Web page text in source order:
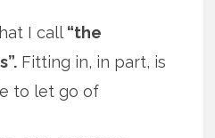
I call“the
Fitting in, in part, is
to let go of